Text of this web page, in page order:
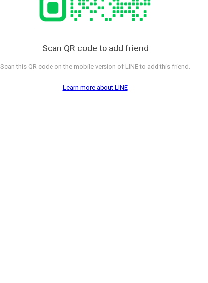
Scan QR code to add friend
Scan this QR code on the mobile version of LINE to add this friend.
Learn more about LINE